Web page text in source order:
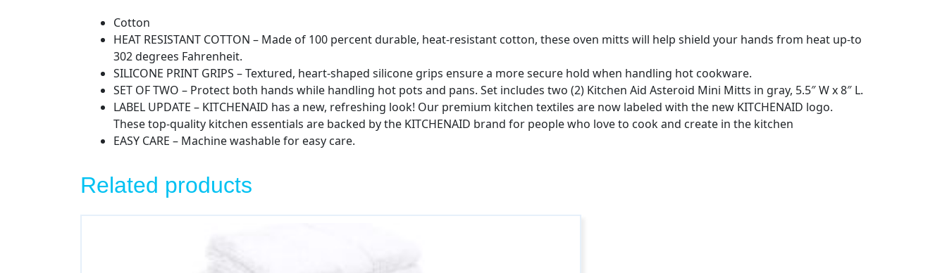
Cotton
HEAT RESISTANT COTTON – Made of 100 percent durable, heat-resistant cotton, these oven mitts will help shield your hands from heat up-to
302 degrees Fahrenheit.
SILICONE PRINT GRIPS – Textured, heart-shaped silicone grips ensure a more secure hold when handling hot cookware.
SET OF TWO – Protect both hands while handling hot pots and pans. Set includes two (2) Kitchen Aid Asteroid Mini Mitts in gray, 5.5″ W x 8″ L.
LABEL UPDATE – KITCHENAID has a new, refreshing look! Our premium kitchen textiles are now labeled with the new KITCHENAID logo.
These top-quality kitchen essentials are backed by the KITCHENAID brand for people who love to cook and create in the kitchen
EASY CARE – Machine washable for easy care.
Related products